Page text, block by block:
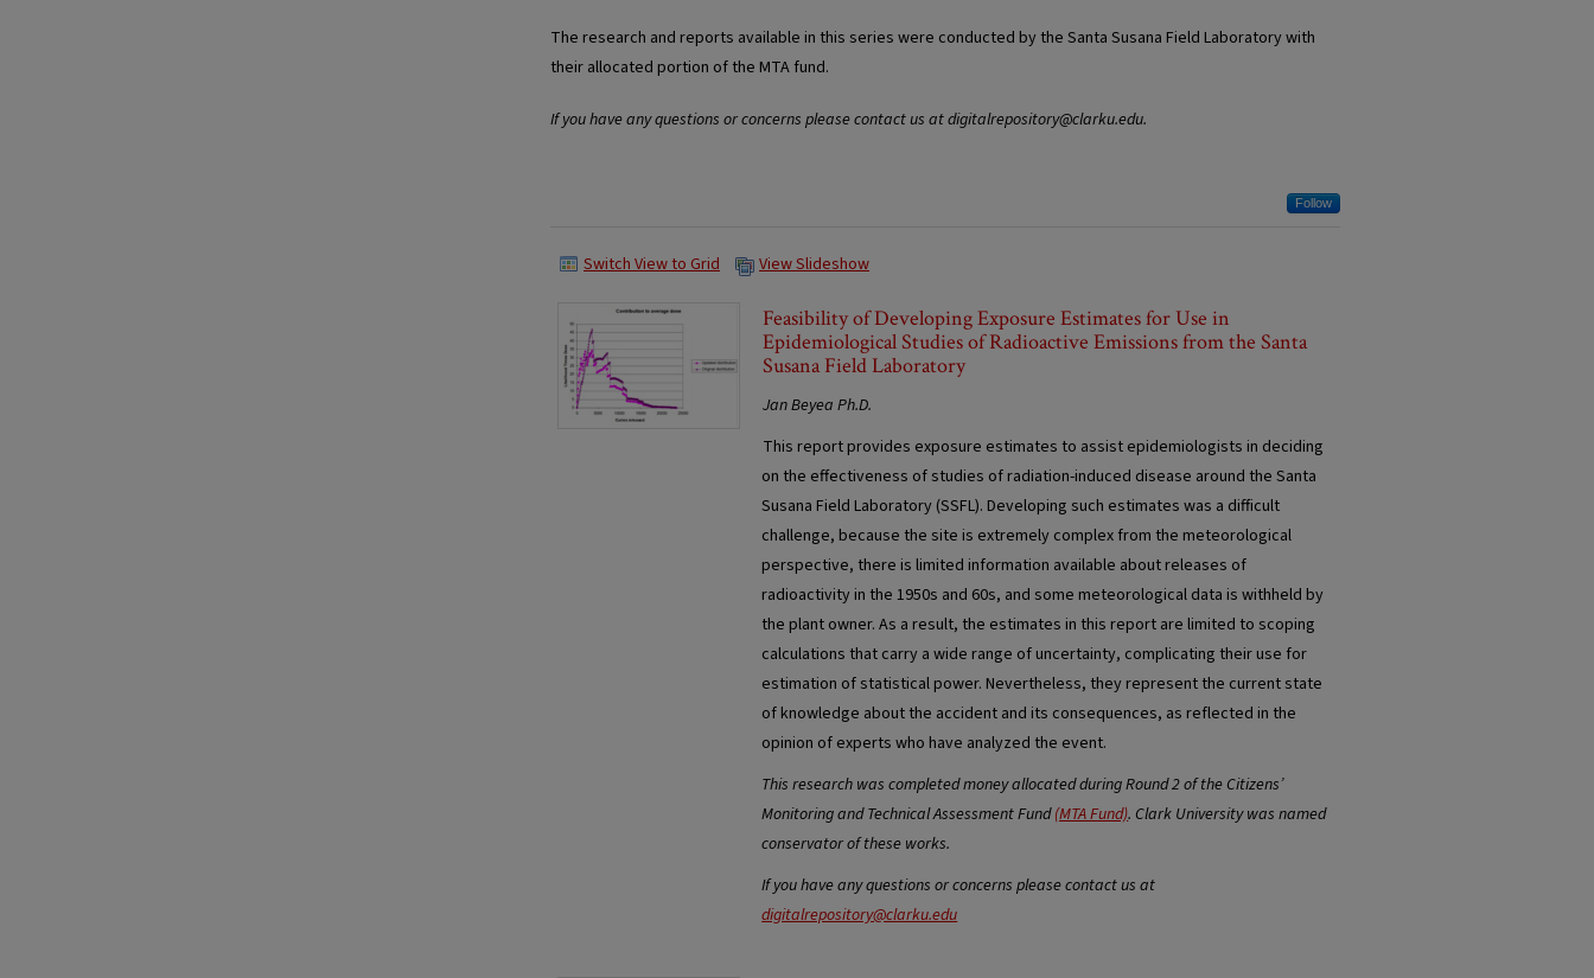
The research and reports available in this series were conducted by the Santa Susana Field Laboratory with
their allocated portion of the MTA fund.
If you have any questions or concerns please contact us at digitalrepository@clarku.edu.
Follow
Switch View to Grid View Slideshow
Feasibility of Developing Exposure Estimates for Use in
Epidemiological Studies of Radioactive Emissions from the Santa
Susana Field Laboratory
Jan Beyea Ph.D.
This report provides exposure estimates to assist epidemiologists in deciding
on the effectiveness of studies of radiation-induced disease around the Santa
Susana Field Laboratory (SSFL). Developing such estimates was a difficult
challenge, because the site is extremely complex from the meteorological
perspective, there is limited information available about releases of
radioactivity in the 1950s and 60s, and some meteorological data is withheld by
the plant owner. As a result, the estimates in this report are limited to scoping
calculations that carry a wide range of uncertainty, complicating their use for
estimation of statistical power. Nevertheless, they represent the current state
of knowledge about the accident and its consequences, as reflected in the
opinion of experts who have analyzed the event.
This research was completed money allocated during Round 2 of the Citizens’
Monitoring and Technical Assessment Fund(MTA Fund). Clark University was named
conservator of these works.
If you have any questions or concerns please contact us at
digitalrepository@clarku.edu